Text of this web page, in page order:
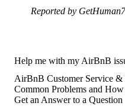
Reported by
Help me with my AirBnB
AirBnB Customer Service &
Common Problems and
Get an Answer to a Question